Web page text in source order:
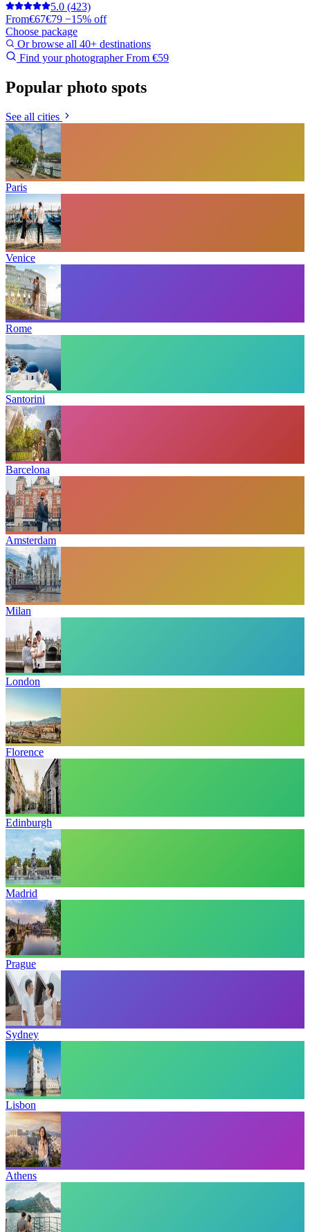
5.0 (423)
From€67€79 −15% off
Choose package
Or browse all 40+ destinations
Find your photographerFrom €59
Popular photo spots
See all cities
Paris
Venice
Rome
Santorini
Barcelona
Amsterdam
Milan
London
Florence
Edinburgh
Madrid
Prague
Sydney
Lisbon
Athens